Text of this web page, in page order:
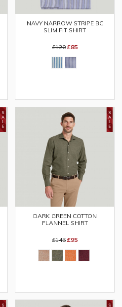
NAVY NARROW STRIPE BC
SLIM FIT SHIRT
£120 £85
DARK GREEN COTTON
FLANNEL SHIRT
£145 £95